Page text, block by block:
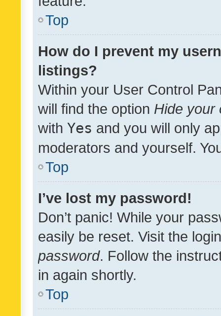
Top
How do I prevent my
listings?
Within your User Control
will find the option Hide your
with Yes and you will only
moderators and yourself.
Top
I’ve lost my password!
Don’t panic! While your
easily be reset. Visit the
password. Follow the
in again shortly.
Top